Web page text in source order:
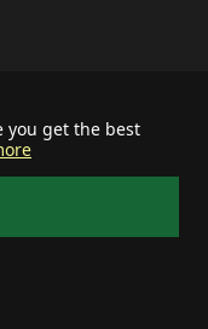
you get the best